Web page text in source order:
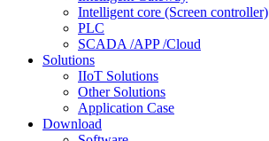
Intelligent core (Screen controller)
PLC
SCADA /APP /Cloud
Solutions
IIoT Solutions
Other Solutions
Application Case
Download